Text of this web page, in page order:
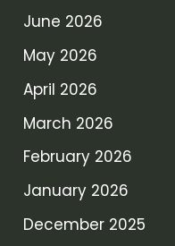
June 2026
May 2026
April 2026
March 2026
February 2026
January 2026
December 2025